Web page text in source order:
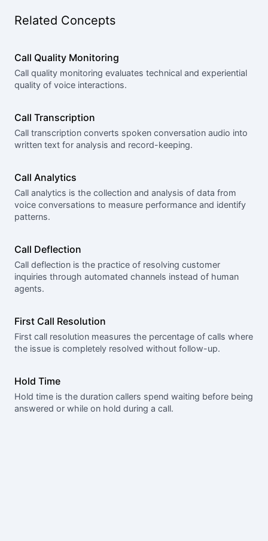
Related Concepts
Call Quality Monitoring
Call quality monitoring evaluates technical and experiential
quality of voice interactions.
Call Transcription
Call transcription converts spoken conversation audio into
written text for analysis and record-keeping.
Call Analytics
Call analytics is the collection and analysis of data from
voice conversations to measure performance and identify
patterns.
Call Deflection
Call deflection is the practice of resolving customer
inquiries through automated channels instead of human
agents.
First Call Resolution
First call resolution measures the percentage of calls where
the issue is completely resolved without follow-up.
Hold Time
Hold time is the duration callers spend waiting before being
answered or while on hold during a call.